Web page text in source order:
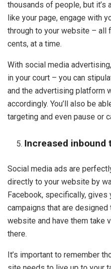
thousands of people, but
like your page, engage with
through to your website – all
cents, at a time.
With social media
in your court – you can
and the advertising platform
accordingly. You’ll also be
targeting and even pause or
Increased inbound
Social media ads are
directly to your website by
Facebook, specifically, gives
campaigns that are
website and have them take
there.
It’s important to remember